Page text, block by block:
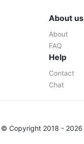
About us
About
FAQ
Help
Contact
Chat
© Copyright 2018 - 2026